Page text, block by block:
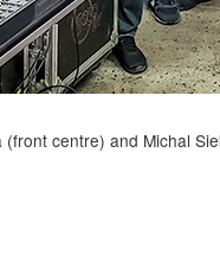
centre) and Michal